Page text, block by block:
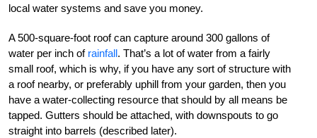
local water systems and save you money.
A 500-square-foot roof can capture around 300 gallons of
water per inch of rainfall. That’s a lot of water from a fairly
small roof, which is why, if you have any sort of structure with
a roof nearby, or preferably uphill from your garden, then you
have a water-collecting resource that should by all means be
tapped. Gutters should be attached, with downspouts to go
straight into barrels (described later).